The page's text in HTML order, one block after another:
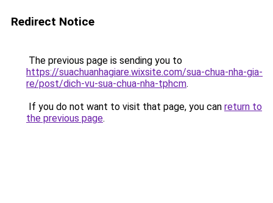
Redirect Notice
The previous page is sending you to
https://suachuanhagiare.wixsite.com/sua-chua-nha-gia-
re/post/dich-vu-sua-chua-nha-tphcm.
If you do not want to visit that page, you can return to
the previous page.